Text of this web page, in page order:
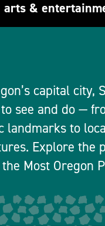
arts &
capital city,
see and do —
landmarks to
Explore the
Most Oregon